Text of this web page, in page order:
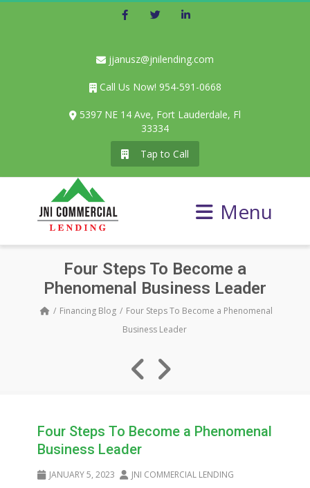
jjanusz@jnilending.com
Call Us Now! 954-591-0668
5397 NE 14 Ave, Fort Lauderdale, Fl
33334
Tap to Call
Menu
Four Steps To Become a
Phenomenal Business Leader
Financing Blog
Four Steps To Become a Phenomenal
Business Leader
Four Steps To Become a Phenomenal
Business Leader
JANUARY 5, 2023
JNI COMMERCIAL LENDING